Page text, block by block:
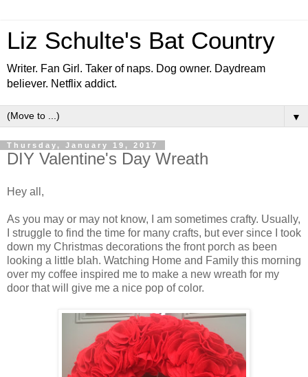
Liz Schulte's Bat Country
Writer. Fan Girl. Taker of naps. Dog owner. Daydream
believer. Netflix addict.
▼
Thursday, January 19, 2017
DIY Valentine's Day Wreath
Hey all,
As you may or may not know, I am sometimes crafty. Usually,
I struggle to find the time for many crafts, but ever since I took
down my Christmas decorations the front porch as been
looking a little blah. Watching Home and Family this morning
over my coffee inspired me to make a new wreath for my
door that will give me a nice pop of color.